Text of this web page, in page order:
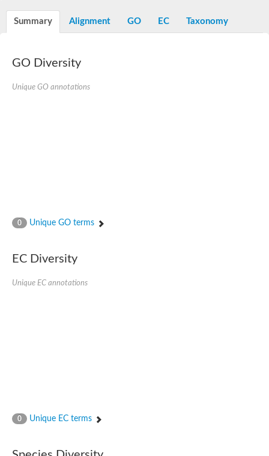
Summary Alignment GO EC Taxonomy
GO Diversity
Unique GO annotations
0 Unique GO terms
EC Diversity
Unique EC annotations
0 Unique EC terms